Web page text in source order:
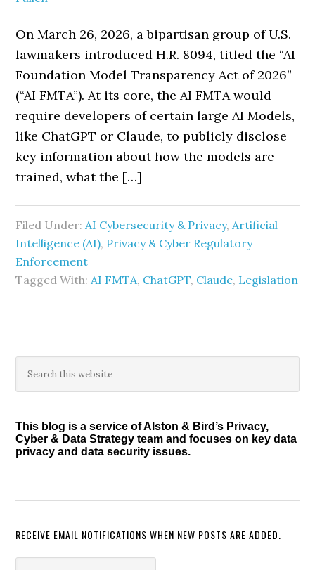
On March 26, 2026, a bipartisan group of U.S.
lawmakers introduced H.R. 8094, titled the “AI
Foundation Model Transparency Act of 2026”
(“AI FMTA”). At its core, the AI FMTA would
require developers of certain large AI Models,
like ChatGPT or Claude, to publicly disclose
key information about how the models are
trained, what the […]
Filed Under:AI Cybersecurity & Privacy,Artificial
Intelligence (AI), Privacy & Cyber Regulatory
Enforcement
Tagged With:AI FMTA, ChatGPT, Claude, Legislation
Primary
Sidebar
this
This blog is a service of Alston & Bird’s Privacy,
Cyber & Data Strategy team and focuses on key data
privacy and data security issues.
RECEIVE EMAIL NOTIFICATIONS WHEN NEW POSTS ARE ADDED.